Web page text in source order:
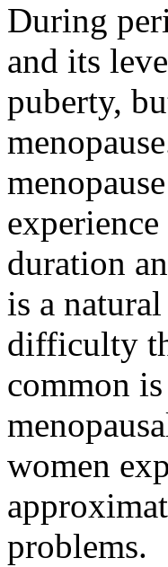
During
and its
puberty,
duration
is a
difficulty
common
women
problems.